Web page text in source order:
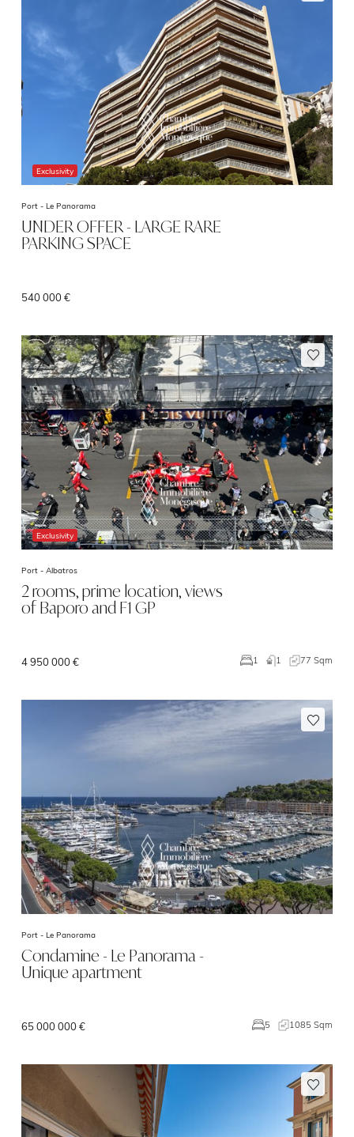
Exclusivity
Port - Le Panorama
UNDER OFFER - LARGE RARE
PARKING SPACE
540 000 €
Exclusivity
Port - Albatros
2 rooms, prime location, views
of Baporo and F1 GP
4 950 000 € 1 1 77 Sqm
Port - Le Panorama
Condamine - Le Panorama -
Unique apartment
65 000 000 € 5 1085 Sqm